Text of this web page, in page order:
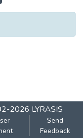
2026 LYRASIS
Send
Feedback